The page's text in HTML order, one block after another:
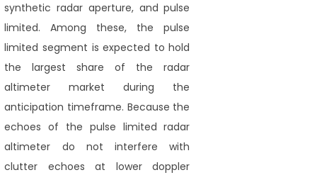
synthetic radar aperture, and pulse
limited. Among these, the pulse
limited segment is expected to hold
the largest share of the radar
altimeter market during the
anticipation timeframe. Because the
echoes of the pulse limited radar
altimeter do not interfere with
clutter echoes at lower doppler